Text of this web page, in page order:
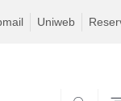
Uniweb